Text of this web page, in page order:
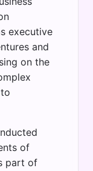
executive
and
on the
of
part of